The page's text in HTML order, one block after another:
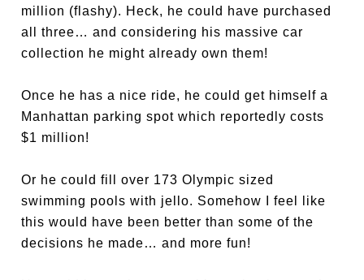
million (flashy). Heck, he could have purchased
all three… and considering his massive car
collection he might already own them!
Once he has a nice ride, he could get himself a
Manhattan parking spot which reportedly costs
$1 million!
Or he could fill over 173 Olympic sized
swimming pools with jello. Somehow I feel like
this would have been better than some of the
decisions he made… and more fun!